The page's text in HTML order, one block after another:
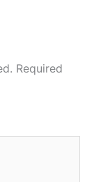
Required